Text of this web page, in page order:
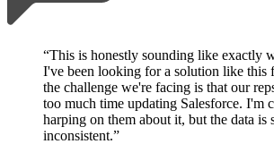
“This is honestly sounding like exactly
I've been looking for a solution like this
the challenge we're facing is that our
too much time updating Salesforce. I'm
harping on them about it, but the data is
inconsistent.”